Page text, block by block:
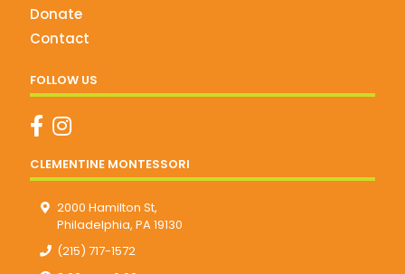
Donate
Contact
FOLLOW US
CLEMENTINE MONTESSORI
2000 Hamilton St,
Philadelphia, PA 19130
(215) 717-1572